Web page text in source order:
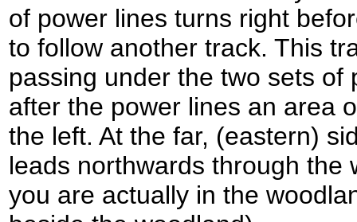
of power lines turns right
to follow another track. This
passing under the two sets of
after the power lines an area
the left. At the far, (eastern)
leads northwards through the
you are actually in the